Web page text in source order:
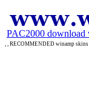
PAC2000 download
, , RECOMMENDED winamp